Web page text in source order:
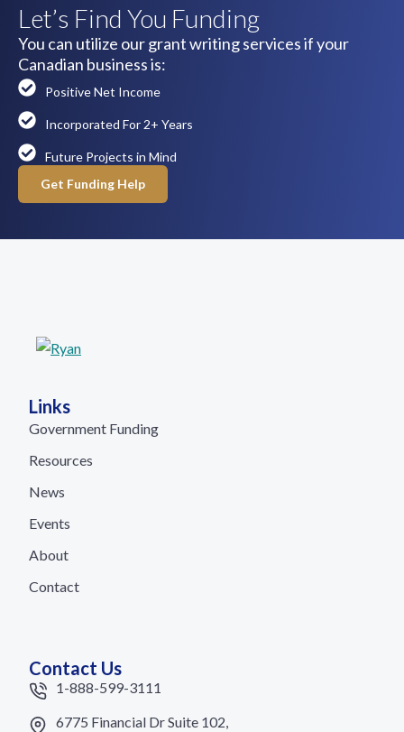
Let’s Find You Funding
You can utilize our grant writing services if your
Canadian business is:
Positive Net Income
Incorporated For 2+ Years
Future Projects in Mind
Get Funding Help
Links
Government Funding
Resources
News
Events
About
Contact
Contact Us
1-888-599-3111
6775 Financial Dr Suite 102,